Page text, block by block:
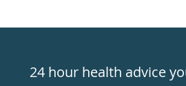
24hr24 hour health advice